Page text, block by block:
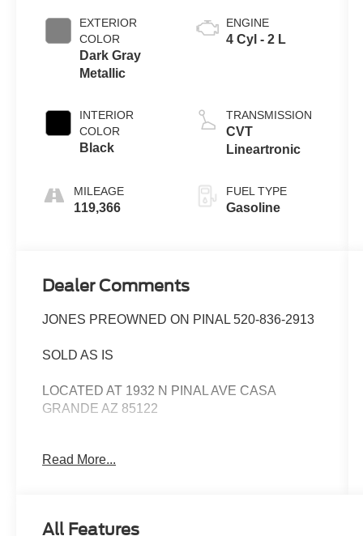
EXTERIOR
COLOR
Dark Gray
Metallic
INTERIOR
COLOR
Black
MILEAGE
119,366
ENGINE
4 Cyl - 2 L
TRANSMISSION
CVT
Lineartronic
FUEL TYPE
Gasoline
Dealer Comments
JONES PREOWNED ON PINAL 520-836-2913
SOLD AS IS
LOCATED AT 1932 N PINAL AVE CASA
GRANDE AZ 85122
OF CREDIT!
Read More...
All Features